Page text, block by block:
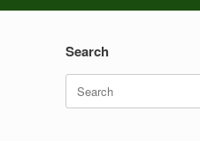
Search
Search
for: